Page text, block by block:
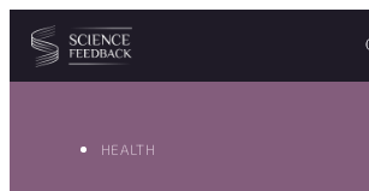
Cookies management panel
Skip to content
HEALTH